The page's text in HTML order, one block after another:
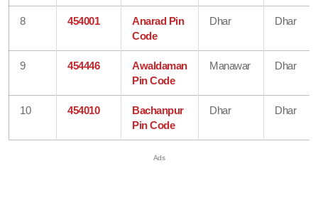
8 454001
Anarad Pin
Code
Dhar Dhar
9 454446
Awaldaman
Pin Code
Manawar Dhar
10 454010
Bachanpur
Pin Code
Dhar Dhar